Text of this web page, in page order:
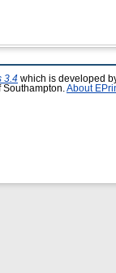
3.4 which is developed
About